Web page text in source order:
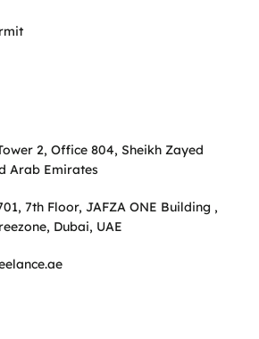
2, Office 804, Sheikh Zayed
Arab Emirates
7th Floor, JAFZA ONE Building ,
Dubai, UAE